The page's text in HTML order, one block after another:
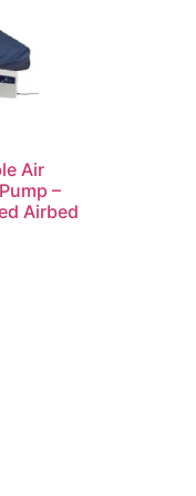
Air
–
Airbed